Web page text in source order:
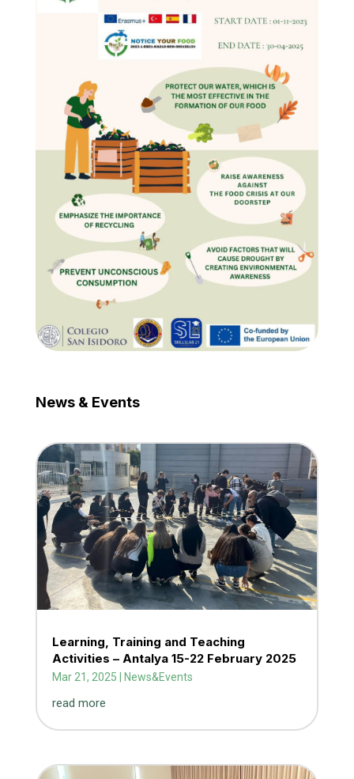
News & Events
Learning, Training and Teaching
Activities – Antalya 15-22 February 2025
Mar 21, 2025 News&Events
read more